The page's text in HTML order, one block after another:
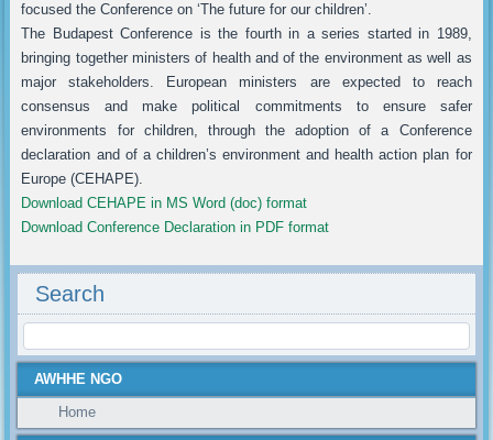
focused the Conference on ‘The future for our children’.
The Budapest Conference is the fourth in a series started in 1989,
bringing together ministers of health and of the environment as well as
major stakeholders. European ministers are expected to reach
consensus and make political commitments to ensure safer
environments for children, through the adoption of a Conference
declaration and of a children’s environment and health action plan for
Europe (CEHAPE).
Download CEHAPE in MS Word (doc) format
Download Conference Declaration in PDF format
Search
AWHHE NGO
Home